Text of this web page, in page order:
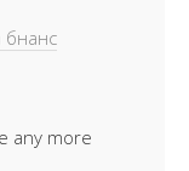
бнанс
any more